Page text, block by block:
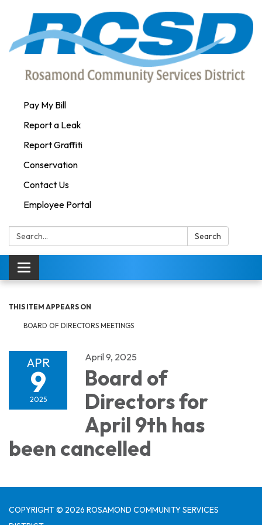
Pay My Bill
Report a Leak
Report Graffiti
Conservation
Contact Us
Employee Portal
Search: Search
Toggle navigation
THIS ITEM APPEARS ON
BOARD OF DIRECTORS MEETINGS
APR
9
2025
April 9, 2025
Board of
Directors for
April 9th has
been cancelled
COPYRIGHT © 2026 ROSAMOND COMMUNITY SERVICES